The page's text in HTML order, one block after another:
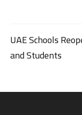
UAE Schools
and Students